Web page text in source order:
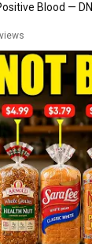
Blood —